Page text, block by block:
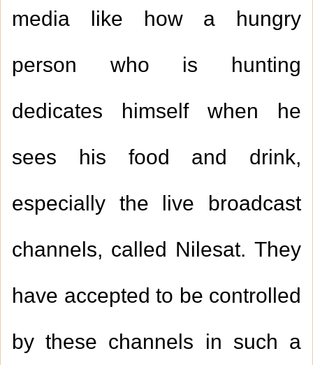
media like how a hungry
person who is hunting
dedicates himself when he
sees his food and drink,
especially the live broadcast
channels, called Nilesat. They
have accepted to be controlled
by these channels in such a